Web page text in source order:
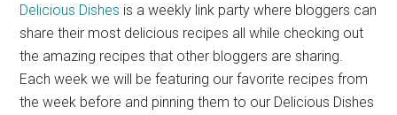
Delicious Dishes is a weekly link party where bloggers can
share their most delicious recipes all while checking out
the amazing recipes that other bloggers are sharing.
Each week we will be featuring our favorite recipes from
the week before and pinning them to our Delicious Dishes